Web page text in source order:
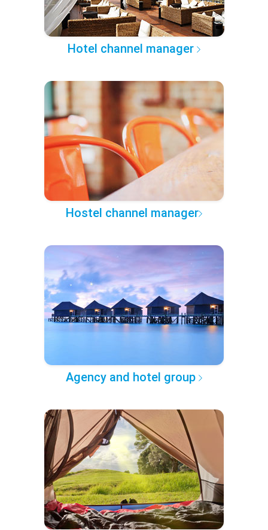
Hotel channel manager
Hostel channel manager
Agency and hotel group